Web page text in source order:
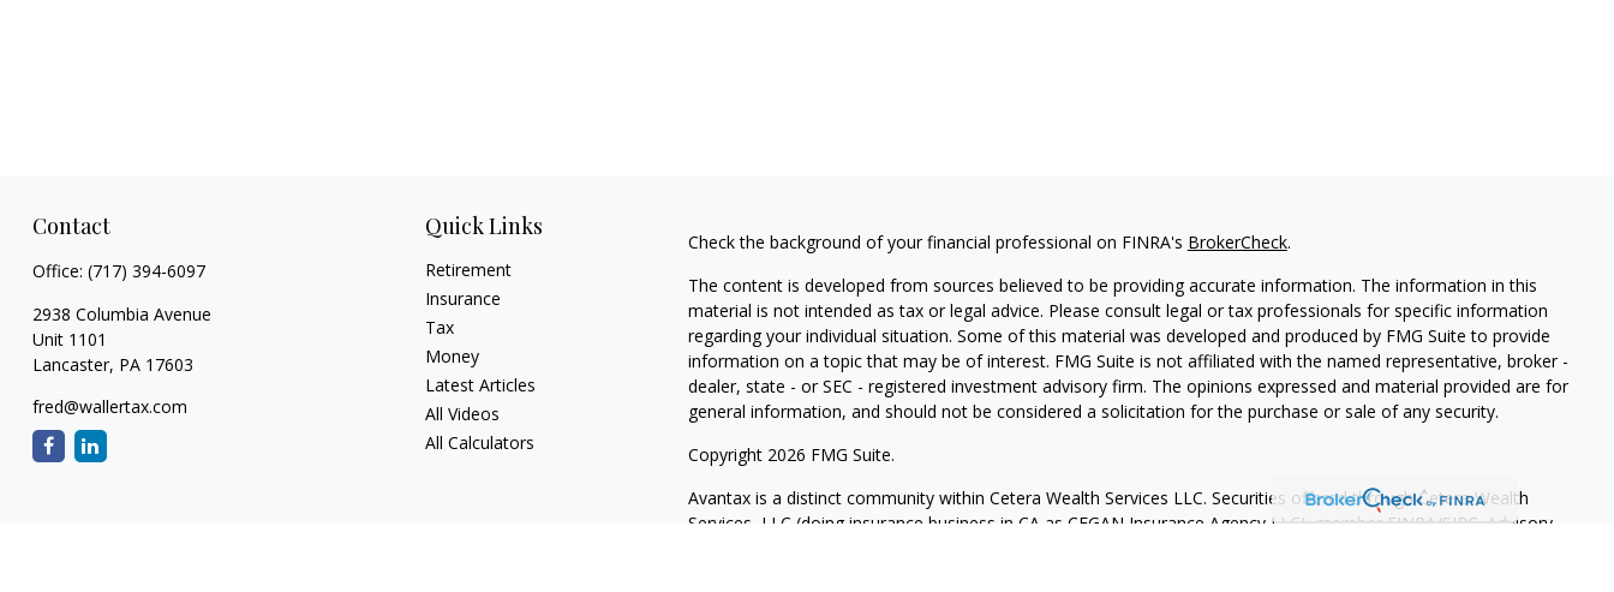
Contact
Office: (717) 394-6097
2938 Columbia Avenue
Unit 1101
Lancaster, PA 17603
fred@wallertax.com
Quick Links
Retirement
Insurance
Tax
Money
Latest Articles
All Videos
All Calculators
Check the background of your financial professional on FINRA's BrokerCheck.
The content is developed from sources believed to be providing accurate information. The information in this
material is not intended as tax or legal advice. Please consult legal or tax professionals for specific information
regarding your individual situation. Some of this material was developed and produced by FMG Suite to provide
information on a topic that may be of interest. FMG Suite is not affiliated with the named representative, broker -
dealer, state - or SEC - registered investment advisory firm. The opinions expressed and material provided are for
general information, and should not be considered a solicitation for the purchase or sale of any security.
Copyright 2026 FMG Suite.
Avantax is a distinct community within Cetera Wealth Services LLC. Securities offered through Cetera Wealth
Services, LLC (doing insurance business in CA as CFGAN Insurance Agency LLC), memberFINRA/SIPC. Advisory